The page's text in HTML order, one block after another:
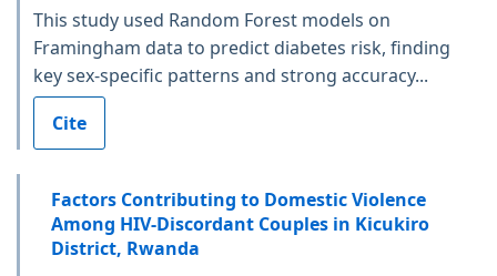
This study used Random Forest models on
Framingham data to predict diabetes risk, finding
key sex-specific patterns and strong accuracy...
Cite
Factors Contributing to Domestic Violence
Among HIV-Discordant Couples in Kicukiro
District, Rwanda